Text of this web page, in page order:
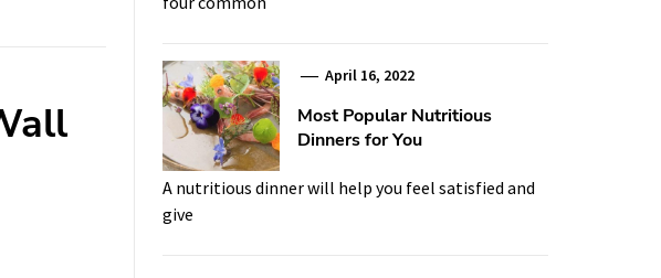
April 16, 2022
Most Popular Nutritious
Dinners for You
A nutritious dinner will help you feel satisfied and
give